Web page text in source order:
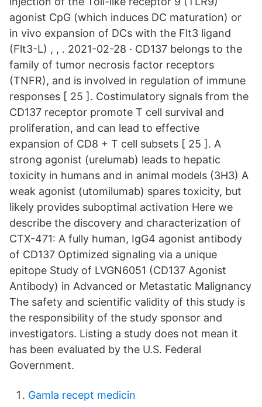
agonist CpG (which induces DC maturation) or
in vivo expansion of DCs with the Flt3 ligand
(Flt3-L) , , . 2021-02-28 · CD137 belongs to the
family of tumor necrosis factor receptors
(TNFR), and is involved in regulation of immune
responses [ 25 ]. Costimulatory signals from the
CD137 receptor promote T cell survival and
proliferation, and can lead to effective
expansion of CD8 + T cell subsets [ 25 ]. A
strong agonist (urelumab) leads to hepatic
toxicity in humans and in animal models (3H3) A
weak agonist (utomilumab) spares toxicity, but
likely provides suboptimal activation Here we
describe the discovery and characterization of
CTX-471: A fully human, IgG4 agonist antibody
of CD137 Optimized signaling via a unique
epitope Study of LVGN6051 (CD137 Agonist
Antibody) in Advanced or Metastatic Malignancy
The safety and scientific validity of this study is
the responsibility of the study sponsor and
investigators. Listing a study does not mean it
has been evaluated by the U.S. Federal
Government.
Gamla recept medicin